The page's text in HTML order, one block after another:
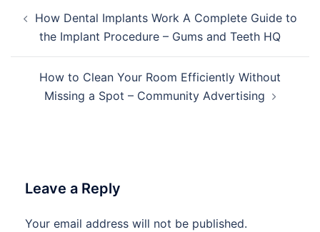
navigation
How Dental Implants Work A Complete Guide to
the Implant Procedure – Gums and Teeth HQ
How to Clean Your Room Efficiently Without
Missing a Spot – Community Advertising
Leave a Reply
Your email address will not be published.